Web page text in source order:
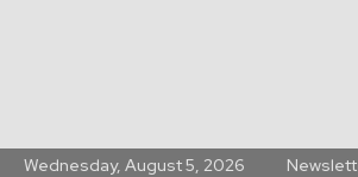
Wednesday, August 5, 2026